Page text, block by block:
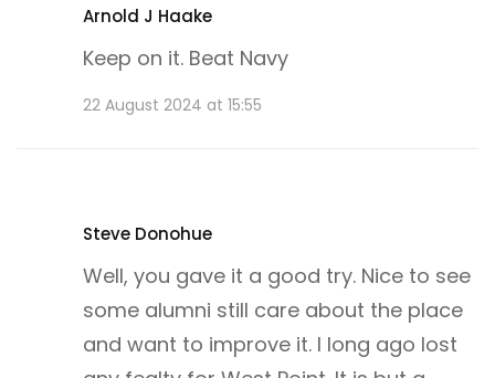
Arnold J Haake
Keep on it. Beat Navy
22 August 2024 at 15:55
Steve Donohue
Well, you gave it a good try. Nice to see
some alumni still care about the place
and want to improve it. I long ago lost